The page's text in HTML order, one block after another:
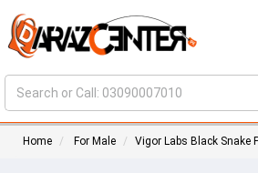
Home For Male Vigor Labs Black Snake